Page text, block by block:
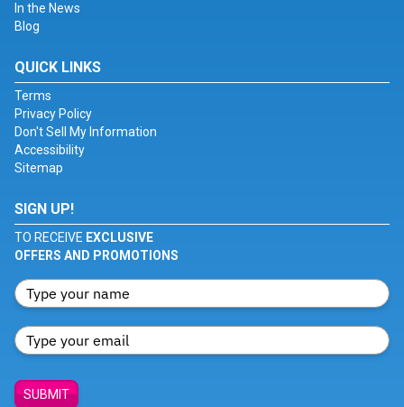
In the News
Blog
QUICK LINKS
Terms
Privacy Policy
Don't Sell My Information
Accessibility
Sitemap
SIGN UP!
TO RECEIVE EXCLUSIVE
OFFERS AND PROMOTIONS
SUBMIT